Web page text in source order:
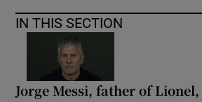
IN THIS SECTION
Jorge Messi, father of Lionel,